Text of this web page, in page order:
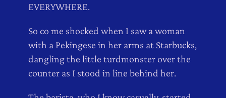
EVERYWHERE.
So co me shocked when I saw a woman
with a Pekingese in her arms at Starbucks,
dangling the little turdmonster over the
counter as I stood in line behind her.